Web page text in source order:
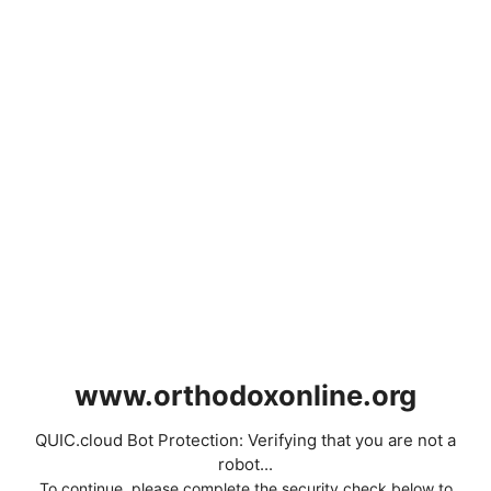
www.orthodoxonline.org
QUIC.cloud Bot Protection: Verifying that you are not a
robot...